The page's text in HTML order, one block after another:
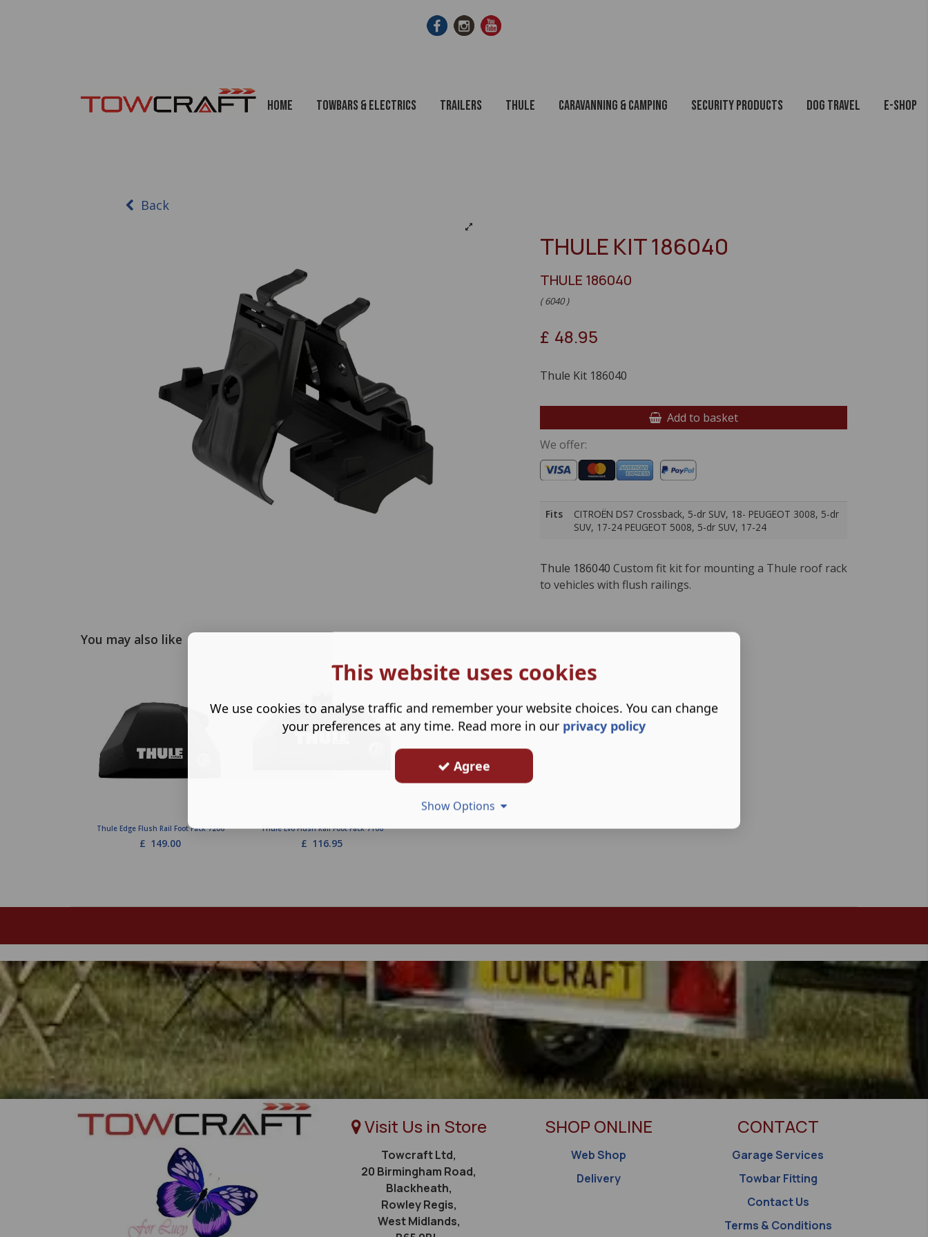
Home Towbars & Electrics Trailers Thule Caravanning & Camping Security Products Dog Travel E-Shop
THULE KIT 186040
THULE 186040
( 6040 )
£ 48.95
Thule Kit 186040
Add to basket
We offer:
Fits
CITROËN DS7 Crossback, 5-dr SUV, 18- PEUGEOT 3008, 5-dr
SUV, 17-24 PEUGEOT 5008, 5-dr SUV, 17-24
Thule 186040 Custom fit kit for mounting a Thule roof rack
to vehicles with flush railings.
Back
You may also like
Thule Edge Flush Rail Foot Pack 7206
£ 149.00
Thule Evo Flush Rail Foot Pack 7106
£ 116.95
Visit Us in Store
Towcraft Ltd,
20 Birmingham Road,
Blackheath,
Rowley Regis,
West Midlands,
SHOP ONLINE
Web Shop
Delivery
CONTACT
Garage Services
Towbar Fitting
Contact Us
Terms & Conditions
This website uses cookies
We use cookies to analyse traffic and remember your website choices. You can change
your preferences at any time. Read more in our privacy policy
Agree
Show Options